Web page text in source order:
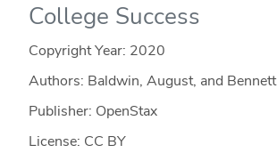
College Success
Copyright Year: 2020
Authors: Baldwin, August, and Bennett
Publisher: OpenStax
License: CC BY